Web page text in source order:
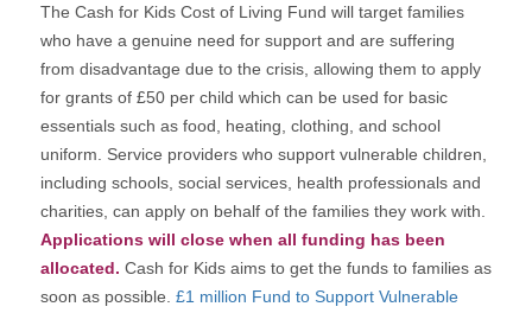
The Cash for Kids Cost of Living Fund will target families
who have a genuine need for support and are suffering
from disadvantage due to the crisis, allowing them to apply
for grants of £50 per child which can be used for basic
essentials such as food, heating, clothing, and school
uniform. Service providers who support vulnerable children,
including schools, social services, health professionals and
charities, can apply on behalf of the families they work with.
Applications will close when all funding has been
allocated. Cash for Kids aims to get the funds to families as
soon as possible. £1 million Fund to Support Vulnerable